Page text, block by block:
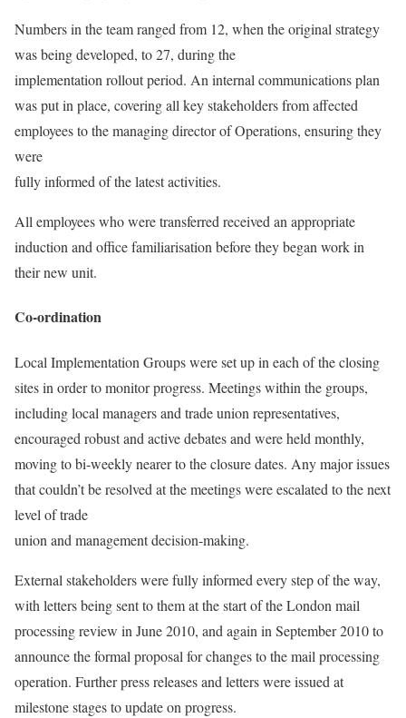
Numbers in the team ranged from 12, when the original strategy
was being developed, to 27, during the
implementation rollout period. An internal communications plan
was put in place, covering all key stakeholders from affected
employees to the managing director of Operations, ensuring they
were
fully informed of the latest activities.
All employees who were transferred received an appropriate
induction and office familiarisation before they began work in
their new unit.
Co-ordination
Local Implementation Groups were set up in each of the closing
sites in order to monitor progress. Meetings within the groups,
including local managers and trade union representatives,
encouraged robust and active debates and were held monthly,
moving to bi-weekly nearer to the closure dates. Any major issues
that couldn’t be resolved at the meetings were escalated to the next
level of trade
union and management decision-making.
External stakeholders were fully informed every step of the way,
with letters being sent to them at the start of the London mail
processing review in June 2010, and again in September 2010 to
announce the formal proposal for changes to the mail processing
operation. Further press releases and letters were issued at
milestone stages to update on progress.